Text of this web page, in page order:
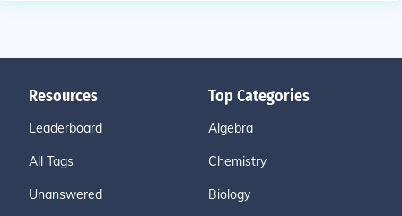
Resources
Leaderboard
All Tags
Unanswered
Top Categories
Algebra
Chemistry
Biology